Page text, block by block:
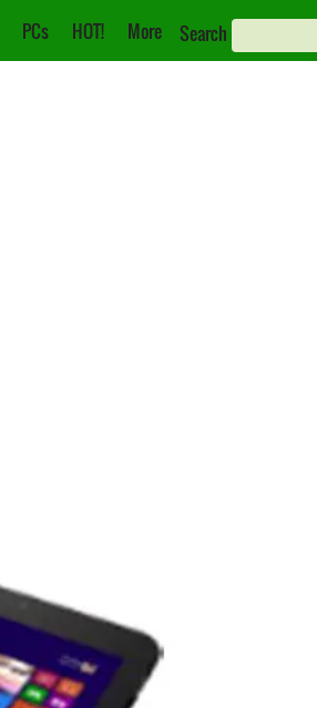
PCs HOT! More Search